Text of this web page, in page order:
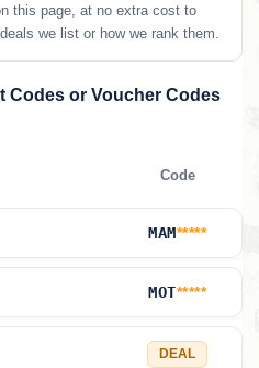
this page, at no extra cost to
we list or how we rank them.
Codes or Voucher Codes
Code
MAM*****
MOT*****
DEAL